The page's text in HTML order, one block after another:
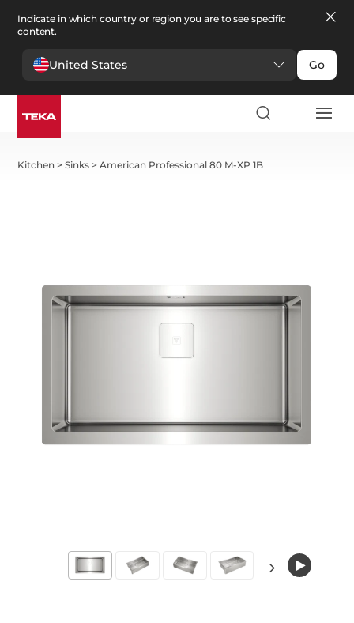
Indicate in which country or region you are to see specific
content.
United States Go
Kitchen >Sinks >American Professional 80 M-XP 1B